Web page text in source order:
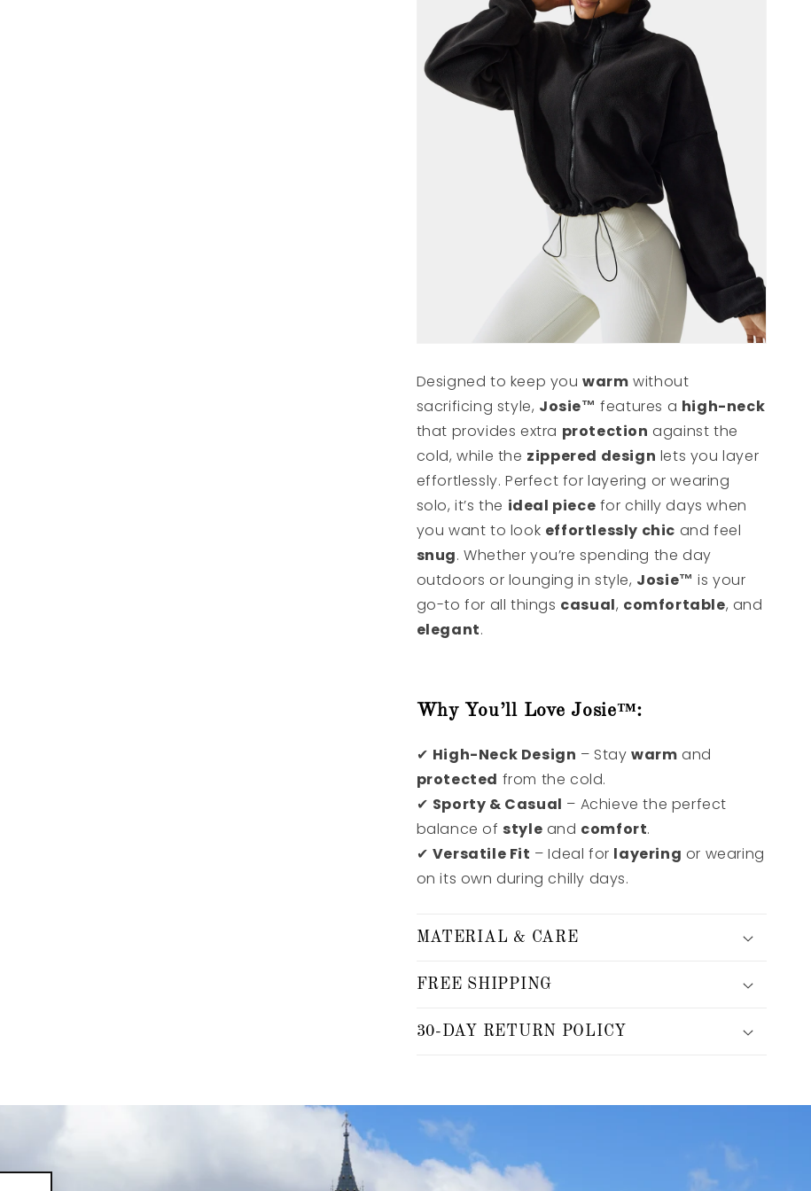
Designed to keep youwarm without
sacrificing style, Josie™ features a high-neck
that provides extra protection against the
cold, while the zippered design lets you layer
effortlessly. Perfect for layering or wearing
solo, it’s the ideal piece for chilly days when
you want to look effortlessly chic and feel
snug. Whether you’re spending the day
outdoors or lounging in style, Josie™ is your
go-to for all things casual, comfortable, and
elegant.
Why You’ll Love Josie™:
✔ High-Neck Design – Staywarm and
protected from the cold.
✔ Sporty & Casual – Achieve the perfect
balance of style and comfort.
✔ Versatile Fit – Ideal for layering or wearing
on its own during chilly days.
MATERIAL & CARE
FREE SHIPPING
30-DAY RETURN POLICY